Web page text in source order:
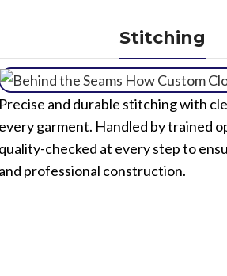
for smooth and efficient stitching.
Stitching
Precise and durable stitching with
every garment. Handled by trained